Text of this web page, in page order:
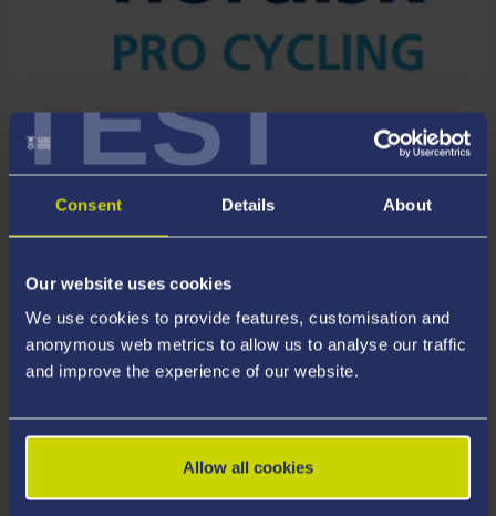
TEST
Consent Details About
Our website uses cookies
We use cookies to provide features, customisation and
anonymous web metrics to allow us to analyse our traffic
and improve the experience of our website.
Allow all cookies
RESEARCH PARTNER
Team Novo Nordisk